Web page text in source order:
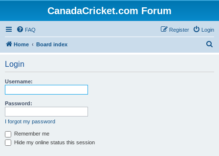
CanadaCricket.com Forum
FAQ Login
Register
Home Board index
Login
Username:
Password:
I forgot my password
Remember me
Hide my online status this session